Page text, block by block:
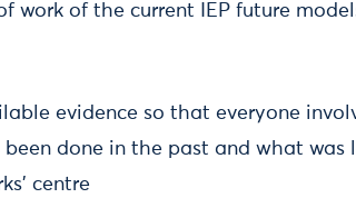
work of the current IEP future
evidence so that everyone
done in the past and what was
centre